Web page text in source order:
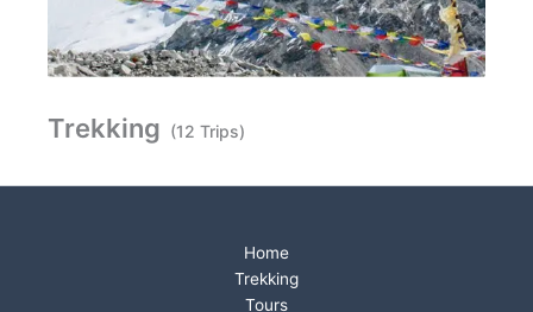
Trekking (12 Trips)
Home
Trekking
Tours